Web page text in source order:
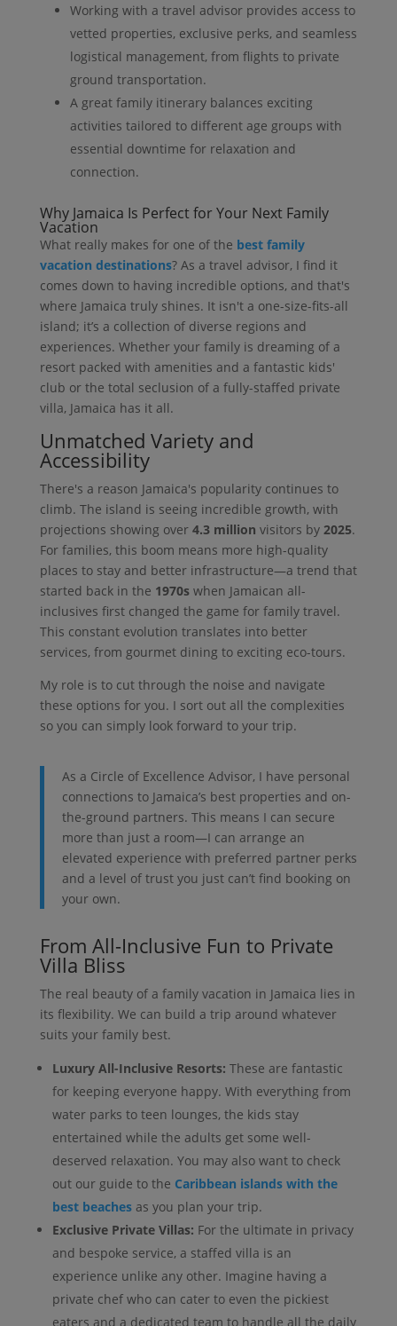
Working with a travel advisor provides access to
vetted properties, exclusive perks, and seamless
logistical management, from flights to private
ground transportation.
A great family itinerary balances exciting
activities tailored to different age groups with
essential downtime for relaxation and
connection.
Why Jamaica Is Perfect for Your Next Family
Vacation
What really makes for one of the best family
vacation destinations? As a travel advisor, I find it
comes down to having incredible options, and that's
where Jamaica truly shines. It isn't a one-size-fits-all
island; it’s a collection of diverse regions and
experiences. Whether your family is dreaming of a
resort packed with amenities and a fantastic kids'
club or the total seclusion of a fully-staffed private
villa, Jamaica has it all.
Unmatched Variety and
Accessibility
There's a reason Jamaica's popularity continues to
climb. The island is seeing incredible growth, with
projections showing over 4.3 million visitors by 2025.
For families, this boom means more high-quality
places to stay and better infrastructure—a trend that
started back in the 1970swhen Jamaican all-
inclusives first changed the game for family travel.
This constant evolution translates into better
services, from gourmet dining to exciting eco-tours.
My role is to cut through the noise and navigate
these options for you. I sort out all the complexities
so you can simply look forward to your trip.
As a Circle of Excellence Advisor, I have personal
connections to Jamaica’s best properties and on-
the-ground partners. This means I can secure
more than just a room—I can arrange an
elevated experience with preferred partner perks
and a level of trust you just can’t find booking on
your own.
From All-Inclusive Fun to Private
Villa Bliss
The real beauty of a family vacation in Jamaica lies in
its flexibility. We can build a trip around whatever
suits your family best.
Luxury All-Inclusive Resorts: These are fantastic
for keeping everyone happy. With everything from
water parks to teen lounges, the kids stay
entertained while the adults get some well-
deserved relaxation. You may also want to check
out our guide to the Caribbean islands with the
best beachesas you plan your trip.
Exclusive Private Villas: For the ultimate in privacy
and bespoke service, a staffed villa is an
experience unlike any other. Imagine having a
private chef who can cater to even the pickiest
eaters and a dedicated team to handle all the daily